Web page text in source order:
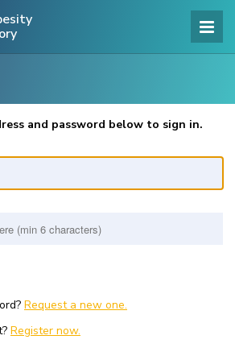
and password below to sign in.
Request a new one.
Register now.